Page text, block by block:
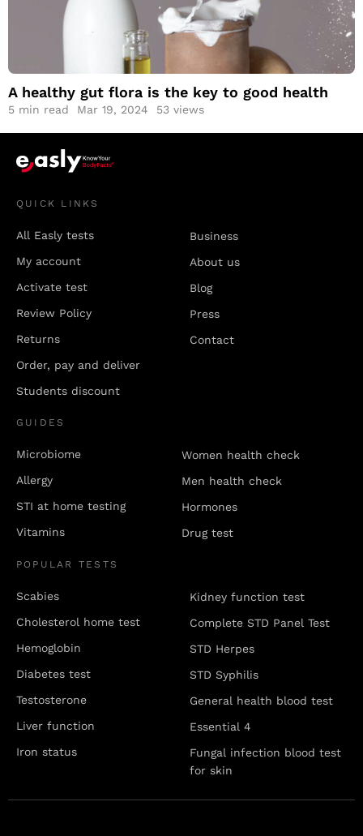
A healthy gut flora
is the key to good
health
A healthy gut flora is the key to good health
5 min read Mar 19, 2024 53 views
QUICK LINKS
All Easly tests
My account
Activate test
Review Policy
Returns
Order, pay and deliver
Students discount
Business
About us
Blog
Press
Contact
GUIDES
Microbiome
Allergy
STI at home testing
Vitamins
Women health check
Men health check
Hormones
Drug test
POPULAR TESTS
Scabies
Cholesterol home test
Hemoglobin
Diabetes test
Testosterone
Liver function
Iron status
Kidney function test
Complete STD Panel Test
STD Herpes
STD Syphilis
General health blood test
Essential 4
Fungal infection blood test
for skin